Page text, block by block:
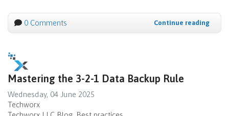
0 Comments Continue reading
Mastering the 3-2-1 Data Backup Rule
Wednesday, 04 June 2025
Techworx